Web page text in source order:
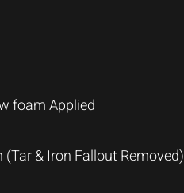
foam Applied
& Iron Fallout Removed)